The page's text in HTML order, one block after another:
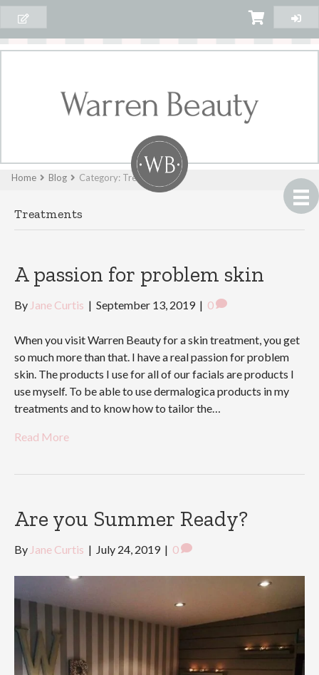
Home Blog Category: Treatments
Treatments
A passion for problem skin
By Jane Curtis | September 13, 2019 | 0
When you visit Warren Beauty for a skin treatment, you get
so much more than that. I have a real passion for problem
skin. The products I use for all of our facials are products I
use myself. To be able to use dermalogica products in my
treatments and to know how to tailor the…
Read More
Are you Summer Ready?
By Jane Curtis | July 24, 2019 | 0